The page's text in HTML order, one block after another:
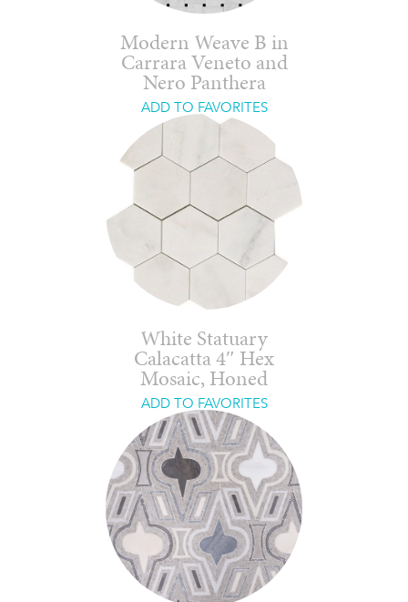
Modern Weave B in
Carrara Veneto and
Nero Panthera
ADD TO FAVORITES
White Statuary
Calacatta 4″ Hex
Mosaic, Honed
ADD TO FAVORITES